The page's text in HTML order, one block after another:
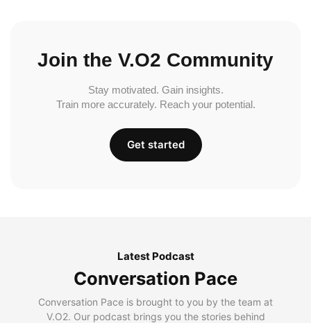
Join the V.O2 Community
Stay motivated. Gain insights.
Train more accurately. Reach your potential.
Get started
Latest Podcast
Conversation Pace
Conversation Pace is brought to you by the team at
V.O2. Our podcast brings you the stories behind